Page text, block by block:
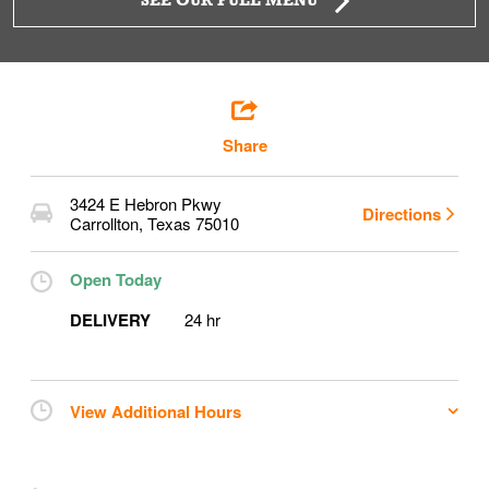
Share
3424 E Hebron Pkwy
Carrollton, Texas 75010 Directions
Open Today
DELIVERY
24 hr
View Additional Hours